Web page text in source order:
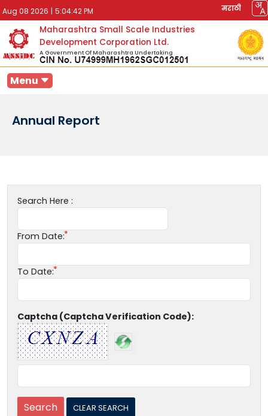
Aug 08 2026 | 5:04:42 PM मराठी
Maharashtra Small Scale Industries
Development Corporation Ltd.
A Government Of Maharashtra Undertaking
Menu
Annual Report
Search Here :
From Date:
To Date:
Captcha (Captcha Verification Code):